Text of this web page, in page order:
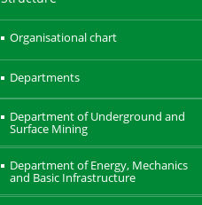
Organisational chart
Departments
Department of Underground and
Surface Mining
Department of Energy, Mechanics
and Basic Infrastructure